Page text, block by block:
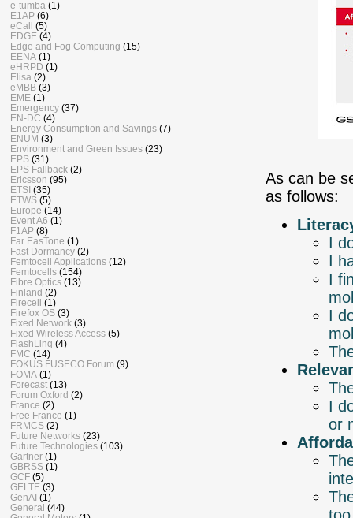
As can be
as follows:
I
I
I
I
I
or
e-tumba (1)
E1AP (6)
eCall (5)
EDGE (4)
Edge and Fog Computing (15)
EENA (1)
eHRPD (1)
Elisa (2)
eMBB (3)
EME (1)
Emergency (37)
EN-DC (4)
Energy Consumption and Savings (7)
ENUM (3)
Environment and Green Issues (23)
EPS (31)
EPS Fallback (2)
Ericsson (95)
ETSI (35)
ETWS (5)
Europe (14)
Event A6 (1)
F1AP (8)
Far EasTone (1)
Fast Dormancy (2)
Femtocell Applications (12)
Femtocells (154)
Fibre Optics (13)
Finland (2)
Firecell (1)
Firefox OS (3)
Fixed Network (3)
Fixed Wireless Access (5)
FlashLinq (4)
FMC (14)
FOKUS FUSECO Forum (9)
FOMA (1)
Forecast (13)
Forum Oxford (2)
France (2)
Free France (1)
FRMCS (2)
Future Networks (23)
Future Technologies (103)
Gartner (1)
GBRSS (1)
GCF (5)
GELTE (3)
GenAI (1)
General (44)